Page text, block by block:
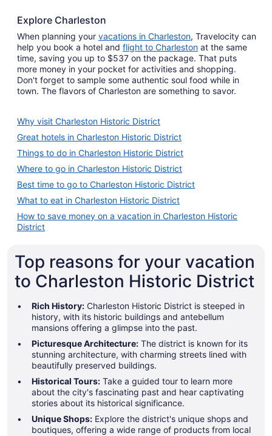
Explore Charleston
When planning your vacations in Charleston, Travelocity can
help you book a hotel and flight to Charleston at the same
time, saving you up to $537 on the package. That puts
more money in your pocket for activities and shopping.
Don't forget to sample some authentic soul food while in
town. The flavors of Charleston are something to savor.
Why visit Charleston Historic District
Great hotels in Charleston Historic District
Things to do in Charleston Historic District
Where to go in Charleston Historic District
Best time to go to Charleston Historic District
What to eat in Charleston Historic District
How to save money on a vacation in Charleston Historic
District
Top reasons for your vacation
to Charleston Historic District
Rich History: Charleston Historic District is steeped in
history, with its historic buildings and antebellum
mansions offering a glimpse into the past.
Picturesque Architecture: The district is known for its
stunning architecture, with charming streets lined with
beautifully preserved buildings.
Historical Tours: Take a guided tour to learn more
about the city's fascinating past and hear captivating
stories about its historical significance.
Unique Shops: Explore the district's unique shops and
boutiques, offering a wide range of products from local